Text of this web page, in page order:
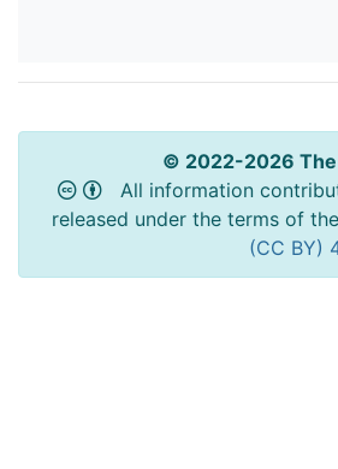
© 2022-2026 The
All information
released under the terms of the
(CC BY)